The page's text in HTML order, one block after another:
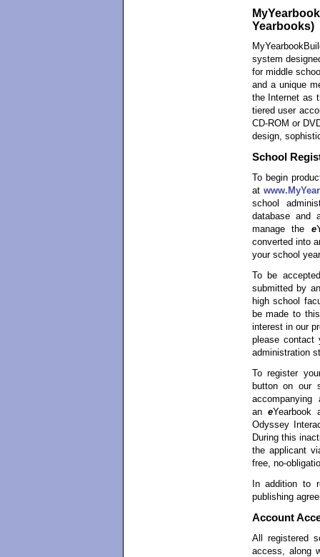
Yearbooks)
system
for middle
and a unique
the Internet as
tiered user
CD-ROM or
design,
School
To begin
at
school
database and
manage the e
converted into
your school
To be
submitted by
high school
be made to
interest in our
please contact
administration
To register
button on our
an eYearbook
Odyssey
During this
the applicant
free, no-
In addition to
publishing
Account
All registered
access, along